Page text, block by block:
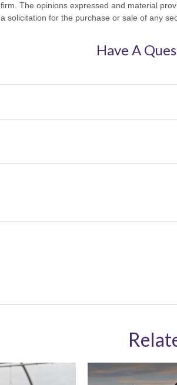
firm. The opinions expressed and material
a solicitation for the purchase or sale of any
Have A